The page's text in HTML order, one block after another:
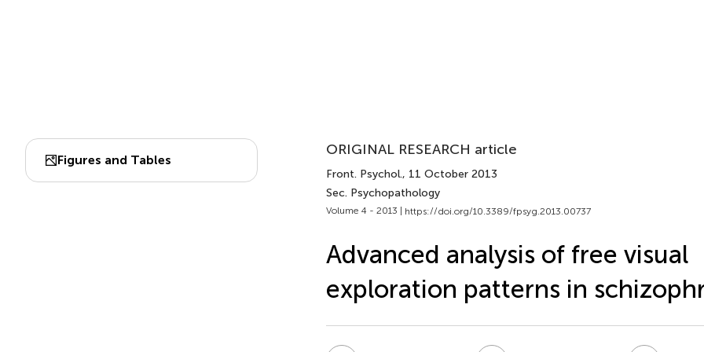
Figures and Tables
ORIGINAL RESEARCH article
Front. Psychol., 11 October 2013
Sec. Psychopathology
Volume 4 - 2013 | https://doi.org/10.3389/fpsyg.2013.00737
Advanced analysis of free visual
exploration patterns in